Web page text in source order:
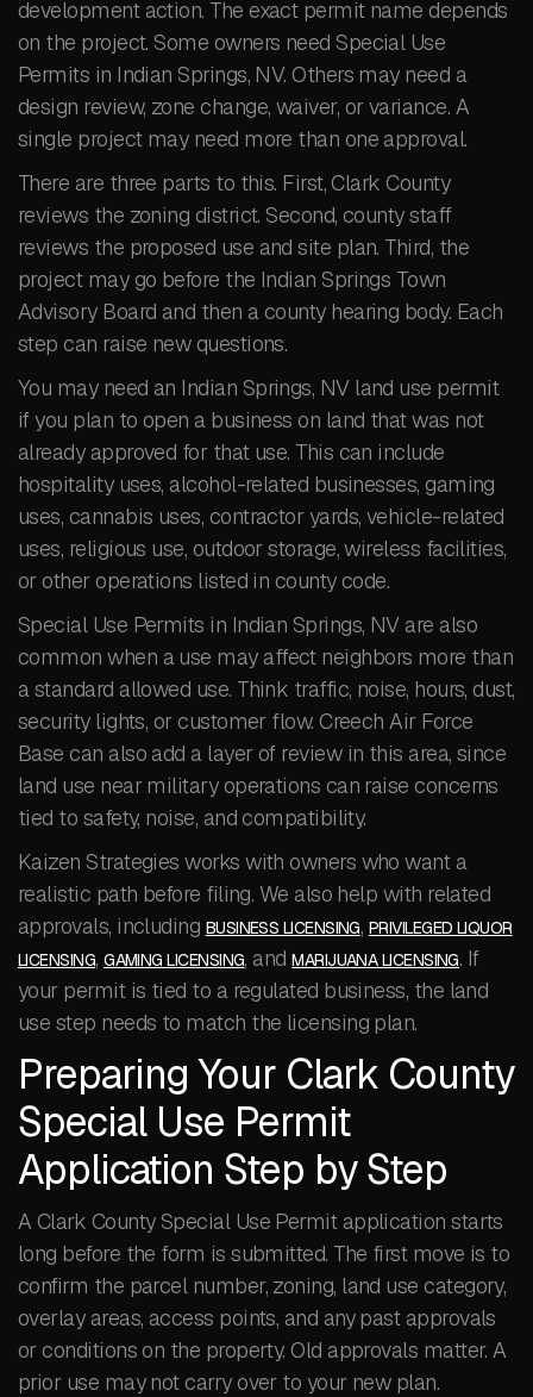
development action. The exact permit name depends
on the project. Some owners need Special Use
Permits in Indian Springs, NV. Others may need a
design review, zone change, waiver, or variance. A
single project may need more than one approval.
There are three parts to this. First, Clark County
reviews the zoning district. Second, county staff
reviews the proposed use and site plan. Third, the
project may go before the Indian Springs Town
Advisory Board and then a county hearing body. Each
step can raise new questions.
You may need an Indian Springs, NV land use permit
if you plan to open a business on land that was not
already approved for that use. This can include
hospitality uses, alcohol-related businesses, gaming
uses, cannabis uses, contractor yards, vehicle-related
uses, religious use, outdoor storage, wireless facilities,
or other operations listed in county code.
Special Use Permits in Indian Springs, NV are also
common when a use may affect neighbors more than
a standard allowed use. Think traffic, noise, hours, dust,
security lights, or customer flow. Creech Air Force
Base can also add a layer of review in this area, since
land use near military operations can raise concerns
tied to safety, noise, and compatibility.
Kaizen Strategies works with owners who want a
realistic path before filing. We also help with related
approvals, including BUSINESS LICENSING, PRIVILEGED LIQUOR
LICENSING,GAMING LICENSING, andMARIJUANA LICENSING. If
your permit is tied to a regulated business, the land
use step needs to match the licensing plan.
Preparing Your Clark County
Special Use Permit
Application Step by Step
A Clark County Special Use Permit application starts
long before the form is submitted. The first move is to
confirm the parcel number, zoning, land use category,
overlay areas, access points, and any past approvals
or conditions on the property. Old approvals matter. A
prior use may not carry over to your new plan.